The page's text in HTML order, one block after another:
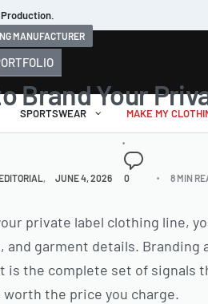
SPORTSWEAR MAKE MY
MANUFACTURER
Brand Your
JUNE 4, 2026 0 8 MIN
private label clothing line,
and garment details. Branding
is the complete set of signals
the price you charge.